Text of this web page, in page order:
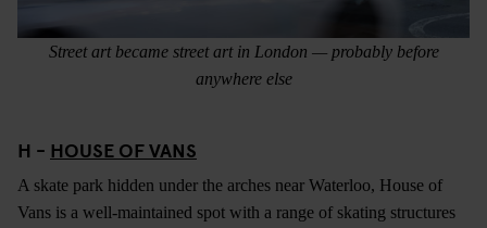
Street art became street art in London — probably before
anywhere else
H - HOUSE OF VANS
A skate park hidden under the arches near Waterloo, House of
Vans is a well-maintained spot with a range of skating structures